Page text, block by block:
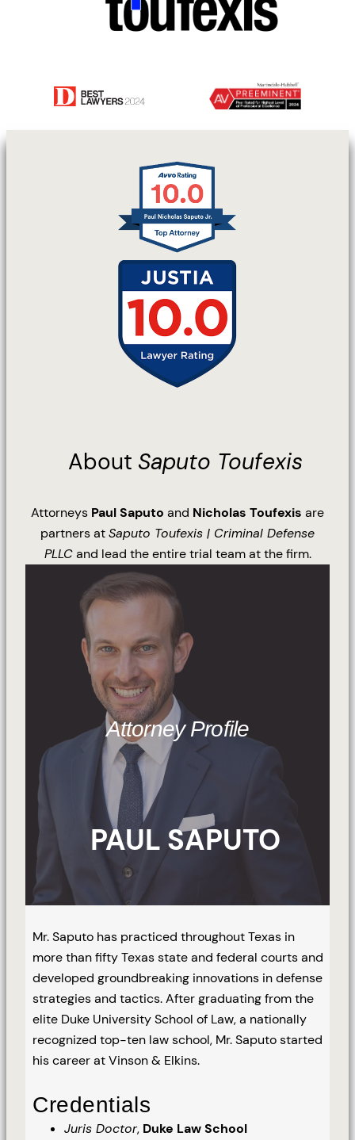
About Saputo Toufexis
Attorneys Paul Saputo and Nicholas Toufexis are
partners atSaputo Toufexis | Criminal Defense
PLLCand lead the entire trial team at the firm.
Attorney Profile
PAUL SAPUTO
Mr. Saputo has practiced throughout Texas in
more than fifty Texas state and federal courts and
developed groundbreaking innovations in defense
strategies and tactics. After graduating from the
elite Duke University School of Law, a nationally
recognized top-ten law school, Mr. Saputo started
his career at Vinson & Elkins.
Credentials
Juris Doctor, Duke Law School